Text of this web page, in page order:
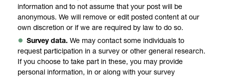
information and to not assume that your post will be
anonymous. We will remove or edit posted content at our
own discretion or if we are required by law to do so.
Survey data. We may contact some individuals to
request participation in a survey or other general research.
If you choose to take part in these, you may provide
personal information, in or along with your survey